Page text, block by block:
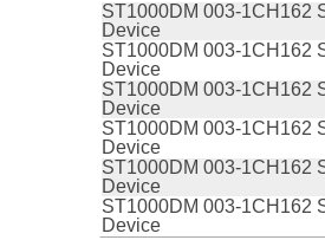
ST1000DM 003-1CH162
Device
ST1000DM 003-1CH162
Device
ST1000DM 003-1CH162
Device
ST1000DM 003-1CH162
Device
ST1000DM 003-1CH162
Device
ST1000DM 003-1CH162
Device